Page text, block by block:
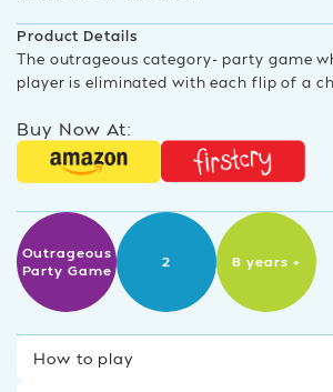
Product Details
The outrageous category- party game
player is eliminated with each flip of a
Buy Now At:
Outrageous
Party Game
2 8 years +
How to play